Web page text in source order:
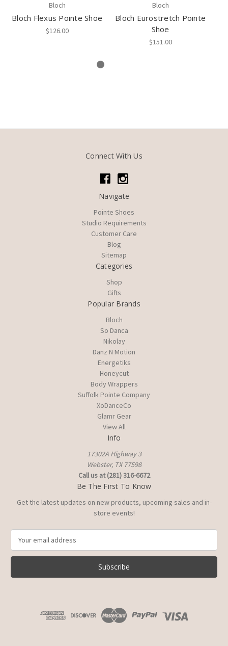
Bloch
Bloch Flexus Pointe Shoe
$126.00
Bloch
Bloch Eurostretch Pointe
Shoe
$151.00
Connect With Us
Navigate
Pointe Shoes
Studio Requirements
Customer Care
Blog
Sitemap
Categories
Shop
Gifts
Popular Brands
Bloch
So Danca
Nikolay
Danz N Motion
Energetiks
Honeycut
Body Wrappers
Suffolk Pointe Company
XoDanceCo
Glamr Gear
View All
Info
17302A Highway 3
Webster, TX 77598
Call us at (281) 316-6672
Be The First To Know
Get the latest updates on new products, upcoming sales and in-
store events!
a
l